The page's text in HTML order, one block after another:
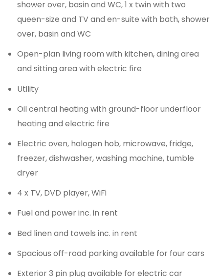
shower over, basin and WC, 1 x twin with two
queen-size and TV and en-suite with bath, shower
over, basin and WC
Open-plan living room with kitchen, dining area
and sitting area with electric fire
Utility
Oil central heating with ground-floor underfloor
heating and electric fire
Electric oven, halogen hob, microwave, fridge,
freezer, dishwasher, washing machine, tumble
dryer
4 x TV, DVD player, WiFi
Fuel and power inc. in rent
Bed linen and towels inc. in rent
Spacious off-road parking available for four cars
Exterior 3 pin plug available for electric car